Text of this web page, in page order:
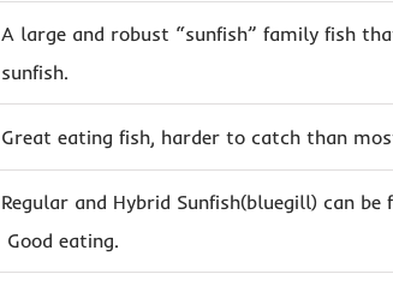
A large and robust “sunfish” family fish
sunfish.
Great eating fish, harder to catch than
Regular and Hybrid Sunfish(bluegill) can
Good eating.